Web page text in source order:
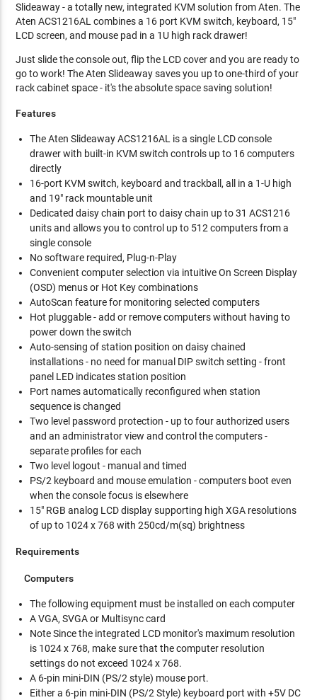
Slideaway - a totally new, integrated KVM solution from Aten. The
Aten ACS1216AL combines a 16 port KVM switch, keyboard, 15"
LCD screen, and mouse pad in a 1U high rack drawer!
Just slide the console out, flip the LCD cover and you are ready to
go to work! The Aten Slideaway saves you up to one-third of your
rack cabinet space - it's the absolute space saving solution!
Features
The Aten Slideaway ACS1216AL is a single LCD console
drawer with built-in KVM switch controls up to 16 computers
directly
16-port KVM switch, keyboard and trackball, all in a 1-U high
and 19" rack mountable unit
Dedicated daisy chain port to daisy chain up to 31 ACS1216
units and allows you to control up to 512 computers from a
single console
No software required, Plug-n-Play
Convenient computer selection via intuitive On Screen Display
(OSD) menus or Hot Key combinations
AutoScan feature for monitoring selected computers
Hot pluggable - add or remove computers without having to
power down the switch
Auto-sensing of station position on daisy chained
installations - no need for manual DIP switch setting - front
panel LED indicates station position
Port names automatically reconfigured when station
sequence is changed
Two level password protection - up to four authorized users
and an administrator view and control the computers -
separate profiles for each
Two level logout - manual and timed
PS/2 keyboard and mouse emulation - computers boot even
when the console focus is elsewhere
15" RGB analog LCD display supporting high XGA resolutions
of up to 1024 x 768 with 250cd/m(sq) brightness
Requirements
Computers
The following equipment must be installed on each computer
A VGA, SVGA or Multisync card
Note Since the integrated LCD monitor's maximum resolution
is 1024 x 768, make sure that the computer resolution
settings do not exceed 1024 x 768.
A 6-pin mini-DIN (PS/2 style) mouse port.
Either a 6-pin mini-DIN (PS/2 Style) keyboard port with +5V DC